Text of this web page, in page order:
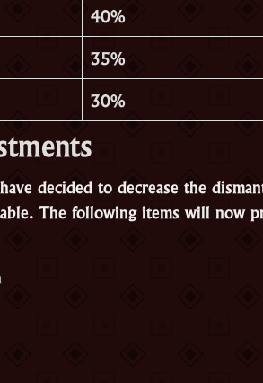
40%
35%
30%
decided to decrease the
The following items will now